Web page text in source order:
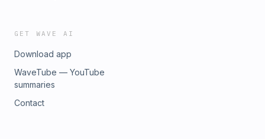
GET WAVE AI
Download app
WaveTube — YouTube
summaries
Contact